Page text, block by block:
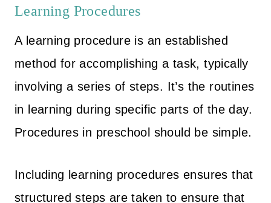
Learning Procedures
A learning procedure is an established
method for accomplishing a task, typically
involving a series of steps. It’s the routines
in learning during specific parts of the day.
Procedures in preschool should be simple.
Including learning procedures ensures that
structured steps are taken to ensure that